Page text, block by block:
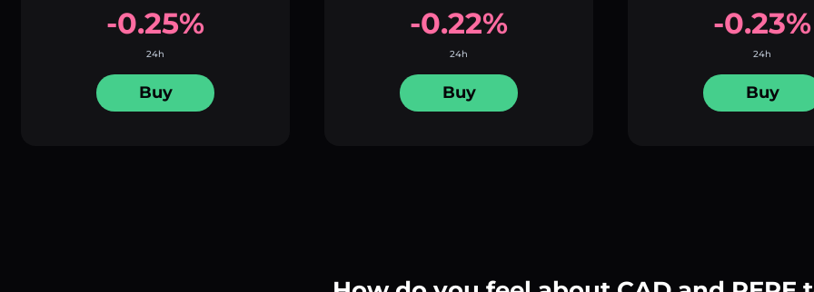
-0.25%
24h
Buy
-0.22%
24h
Buy
-0.23%
24h
Buy